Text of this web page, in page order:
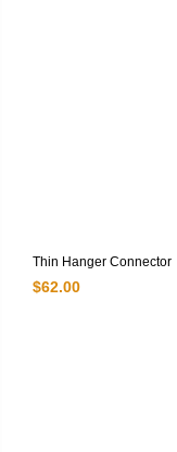
Thin Hanger Connector
$62.00